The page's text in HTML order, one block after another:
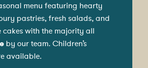
menu featuring hearty
pastries, fresh salads, and
cakes with the majority all
by our team. Children’s
available.